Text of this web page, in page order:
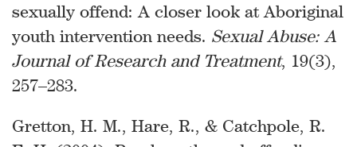
sexually offend: A closer look at Aboriginal
youth intervention needs. Sexual Abuse: A
Journal of Research and Treatment, 19(3),
257–283.
Gretton, H. M., Hare, R., & Catchpole, R.